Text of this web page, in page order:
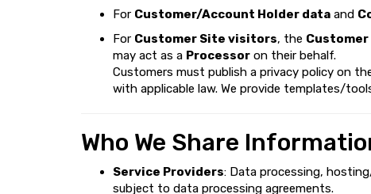
For Customer/Account Holder data and
For Customer Site visitors, the Customer
may act as a Processor on their behalf.
Customers must publish a privacy policy on
with applicable law. We provide templates/
Who We Share
Service Providers: Data processing,
subject to data processing agreements.